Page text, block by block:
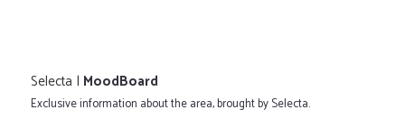
Selecta | MoodBoard
Exclusive information about the area, brought by Selecta.